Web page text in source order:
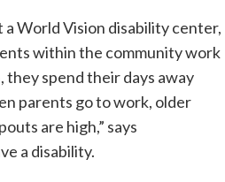
World Vision disability center,
within the community work
they spend their days away
parents go to work, older
are high,” says
a disability.